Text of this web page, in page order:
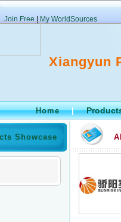
Join Free|My WorldSources
Xiangyun
Home|
Showcase